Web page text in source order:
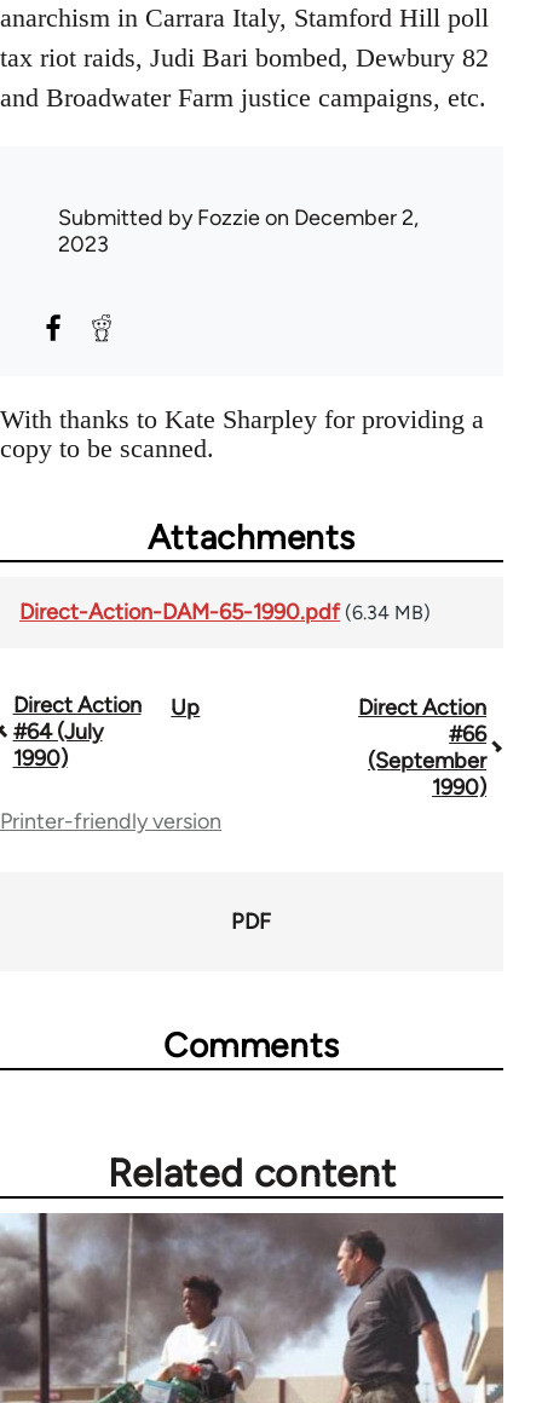
anarchism in Carrara Italy, Stamford Hill poll
tax riot raids, Judi Bari bombed, Dewbury 82
and Broadwater Farm justice campaigns, etc.
Submitted byFozzieon December 2,
2023
With thanks to Kate Sharpley for providing a
copy to be scanned.
Attachments
Direct-Action-DAM-65-1990.pdf (6.34 MB)
Book
traversal
Direct Action
#64 (July
1990)
Up
Direct Action
#66
(September
1990)
Printer-friendly version
PDF
Comments
Related content